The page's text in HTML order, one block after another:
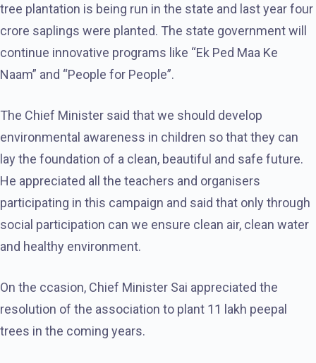
tree plantation is being run in the state and last year four
crore saplings were planted. The state government will
continue innovative programs like “Ek Ped Maa Ke
Naam” and “People for People”.
The Chief Minister said that we should develop
environmental awareness in children so that they can
lay the foundation of a clean, beautiful and safe future.
He appreciated all the teachers and organisers
participating in this campaign and said that only through
social participation can we ensure clean air, clean water
and healthy environment.
On the ccasion, Chief Minister Sai appreciated the
resolution of the association to plant 11 lakh peepal
trees in the coming years.